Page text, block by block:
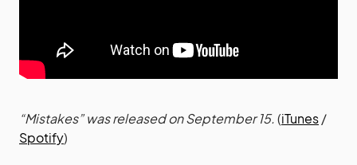
“Mistakes” was released on September 15.(iTunes/
Spotify)